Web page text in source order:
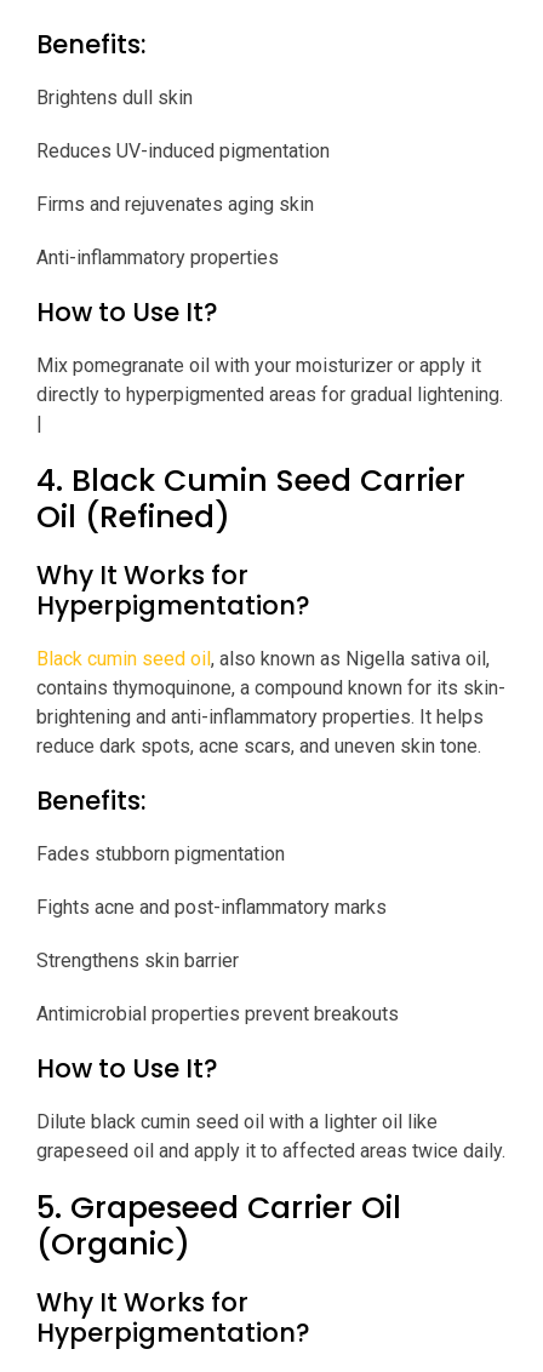
Benefits:
Brightens dull skin
Reduces UV-induced pigmentation
Firms and rejuvenates aging skin
Anti-inflammatory properties
How to Use It?
Mix pomegranate oil with your moisturizer or apply it
directly to hyperpigmented areas for gradual lightening.
|
4. Black Cumin Seed Carrier
Oil (Refined)
Why It Works for
Hyperpigmentation?
Black cumin seed oil, also known as Nigella sativa oil,
contains thymoquinone, a compound known for its skin-
brightening and anti-inflammatory properties. It helps
reduce dark spots, acne scars, and uneven skin tone.
Benefits:
Fades stubborn pigmentation
Fights acne and post-inflammatory marks
Strengthens skin barrier
Antimicrobial properties prevent breakouts
How to Use It?
Dilute black cumin seed oil with a lighter oil like
grapeseed oil and apply it to affected areas twice daily.
5. Grapeseed Carrier Oil
(Organic)
Why It Works for
Hyperpigmentation?